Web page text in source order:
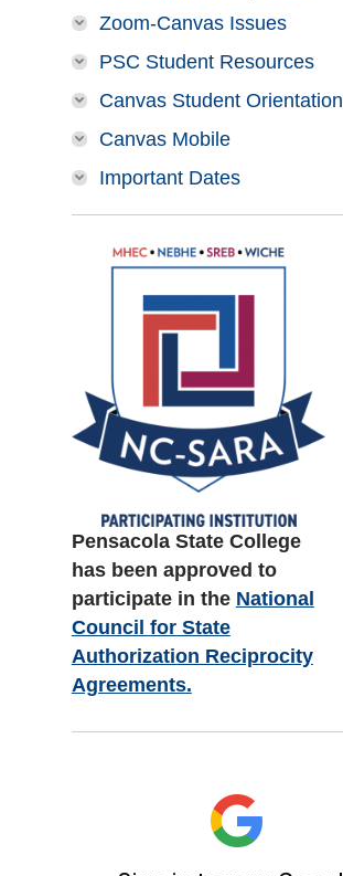
Zoom-Canvas Issues
PSC Student Resources
Canvas Student Orientation
Canvas Mobile
Important Dates
Pensacola State College
has been approved to
participate in the National
Council for State
Authorization Reciprocity
Agreements.